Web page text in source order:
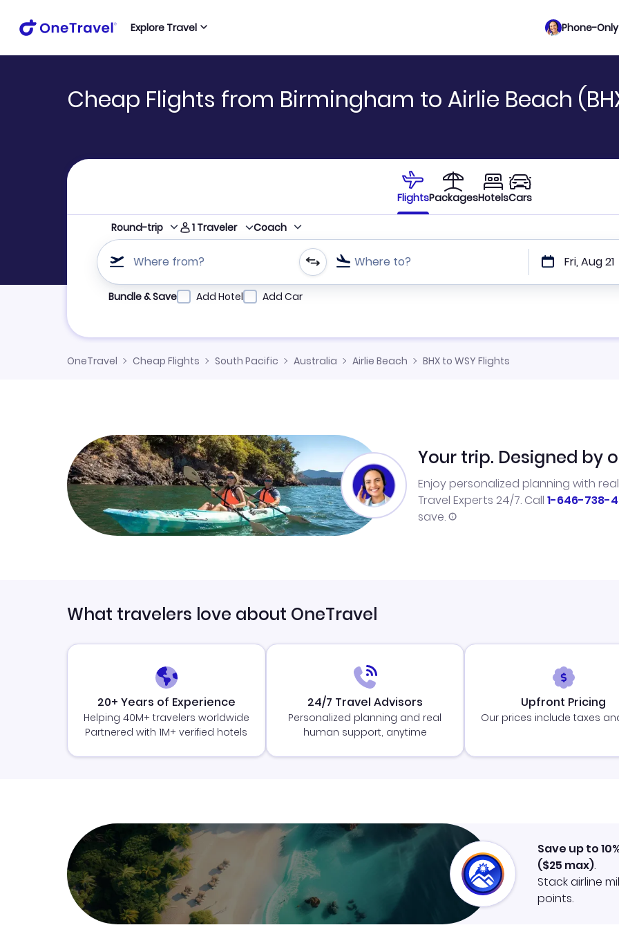
Explore Travel Phone-
Cheap Flights from Birmingham to Airlie Beach
FlightsPackagesHotelsCars
Round-trip 1 Traveler Coach
Where from? Where to? Fri, Aug 21
Refine your search by airline, by city or airport or direct flights
Bundle & Save Add Hotel Add Car
OneTravel Cheap Flights South Pacific Australia Airlie Beach BHX to WSY Flights
Your trip. Designed by
Enjoy personalized planning with
Travel Experts 24/7. Call 1-646-738-
save.
What travelers love about OneTravel
20+ Years of Experience
Helping 40M+ travelers worldwide
Partnered with 1M+ verified hotels
24/7 Travel Advisors
Personalized planning and real
human support, anytime
Upfront Pricing
Our prices include taxes
Save up to
($25 max).
Stack airline
points.